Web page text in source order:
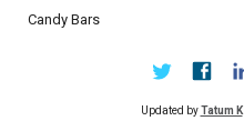
Candy Bars
Updated byTatum K